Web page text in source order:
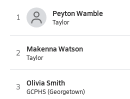
1 Peyton Wamble
Taylor
2 Makenna Watson
Taylor
3 Olivia Smith
GCPHS (Georgetown)